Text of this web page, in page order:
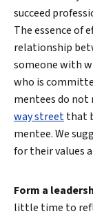
succeed
The essence of
relationship
someone with
who is
mentees do not
way streetthat
mentee. We
for their values
Form a
little time to